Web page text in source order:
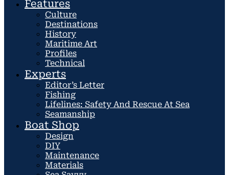
Features
Culture
Destinations
History
Maritime Art
Profiles
Technical
Experts
Editor’s Letter
Fishing
Lifelines: Safety And Rescue At Sea
Seamanship
Boat Shop
Design
DIY
Maintenance
Materials